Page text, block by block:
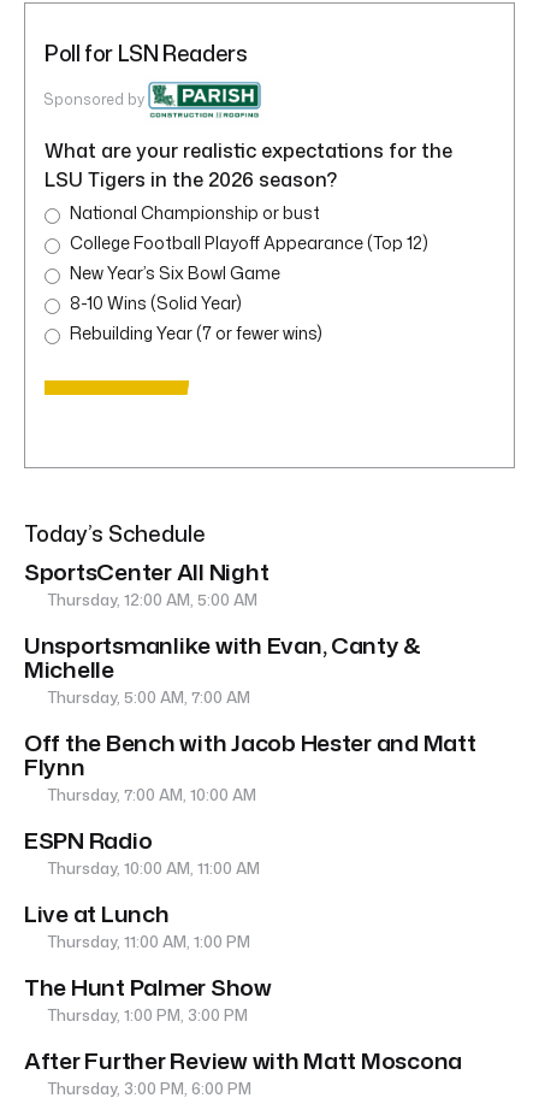
Poll for LSN Readers
Sponsored by
What are your realistic expectations for the
LSU Tigers in the 2026 season?
National Championship or bust
College Football Playoff Appearance (Top 12)
New Year’s Six Bowl Game
8-10 Wins (Solid Year)
Rebuilding Year (7 or fewer wins)
Today’s Schedule
SportsCenter All Night
Thursday, 12:00 AM, 5:00 AM
Unsportsmanlike with Evan, Canty &
Michelle
Thursday, 5:00 AM, 7:00 AM
Off the Bench with Jacob Hester and Matt
Flynn
Thursday, 7:00 AM, 10:00 AM
ESPN Radio
Thursday, 10:00 AM, 11:00 AM
Live at Lunch
Thursday, 11:00 AM, 1:00 PM
The Hunt Palmer Show
Thursday, 1:00 PM, 3:00 PM
After Further Review with Matt Moscona
Thursday, 3:00 PM, 6:00 PM